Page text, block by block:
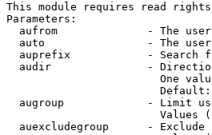
This module requires read rights
Parameters:
aufrom              - The
auto                - The
auprefix            - Search
audir               -
One
augroup             - Limit
Values
auexcludegroup      - Exclude